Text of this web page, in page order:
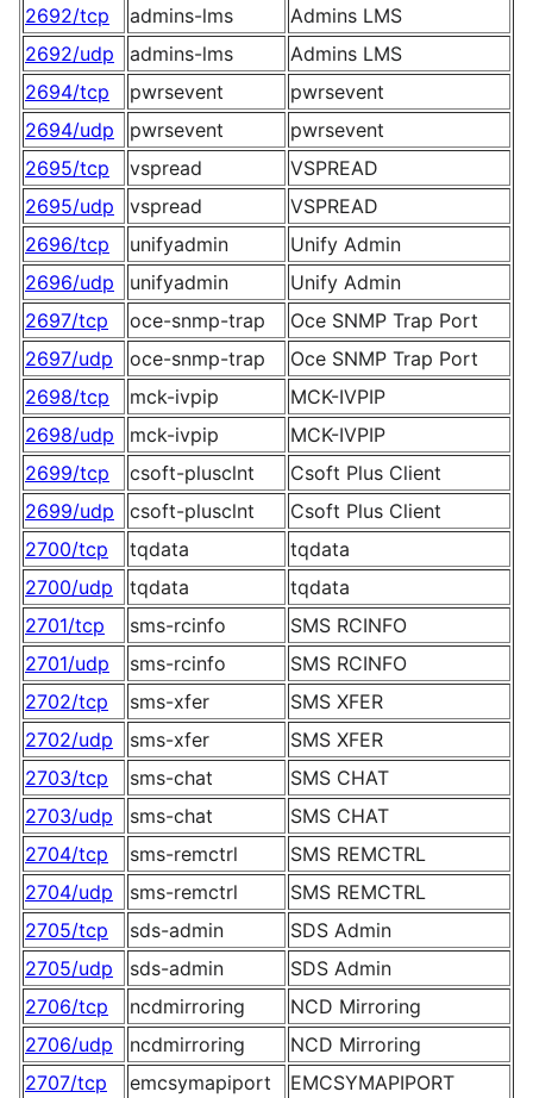
2692/tcp
admins-lms
Admins LMS
2692/udp
admins-lms
Admins LMS
2694/tcp
pwrsevent
pwrsevent
2694/udp
pwrsevent
pwrsevent
2695/tcp
vspread
VSPREAD
2695/udp
vspread
VSPREAD
2696/tcp
unifyadmin
Unify Admin
2696/udp
unifyadmin
Unify Admin
2697/tcp
oce-snmp-trap
Oce SNMP Trap Port
2697/udp
oce-snmp-trap
Oce SNMP Trap Port
2698/tcp
mck-ivpip
MCK-IVPIP
2698/udp
mck-ivpip
MCK-IVPIP
2699/tcp
csoft-plusclnt
Csoft Plus Client
2699/udp
csoft-plusclnt
Csoft Plus Client
2700/tcp
tqdata
tqdata
2700/udp
tqdata
tqdata
2701/tcp
sms-rcinfo
SMS RCINFO
2701/udp
sms-rcinfo
SMS RCINFO
2702/tcp
sms-xfer
SMS XFER
2702/udp
sms-xfer
SMS XFER
2703/tcp
sms-chat
SMS CHAT
2703/udp
sms-chat
SMS CHAT
2704/tcp
sms-remctrl
SMS REMCTRL
2704/udp
sms-remctrl
SMS REMCTRL
2705/tcp
sds-admin
SDS Admin
2705/udp
sds-admin
SDS Admin
2706/tcp
ncdmirroring
NCD Mirroring
2706/udp
ncdmirroring
NCD Mirroring
2707/tcp
emcsymapiport EMCSYMAPIPORT